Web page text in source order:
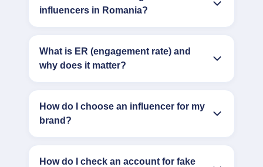
influencers in Romania?
What is ER (engagement rate) and
why does it matter?
How do I choose an influencer for my
brand?
How do I check an account for fake